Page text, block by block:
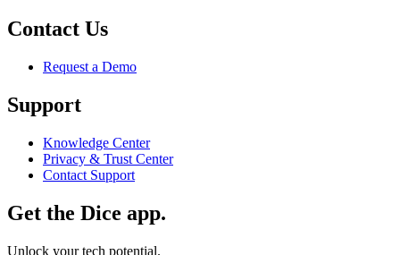
Contact Us
Request a Demo
Support
Knowledge Center
Privacy & Trust Center
Contact Support
Get the Dice app.
Unlock your tech potential.